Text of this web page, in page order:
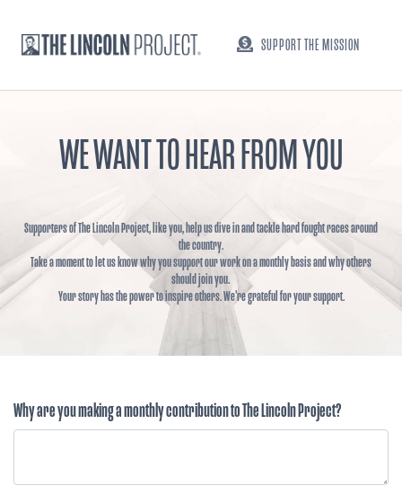
SUPPORT THE MISSION
WE WANT TO HEAR FROM YOU
Supporters of The Lincoln Project, like you, help us dive in and tackle hard fought races around
the country.
Take a moment to let us know why you support our work on a monthly basis and why others
should join you.
Your story has the power to inspire others. We're grateful for your support.
Why are you making a monthly contribution to The Lincoln Project?